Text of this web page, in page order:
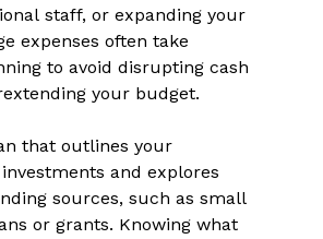
staff, or expanding your
expenses often take
to avoid disrupting cash
your budget.
that outlines your
and explores
sources, such as small
or grants. Knowing what